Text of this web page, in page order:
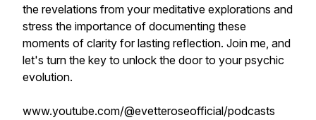
the revelations from your meditative explorations and
stress the importance of documenting these
moments of clarity for lasting reflection. Join me, and
let's turn the key to unlock the door to your psychic
evolution.
www.youtube.com/@evetteroseofficial/podcasts